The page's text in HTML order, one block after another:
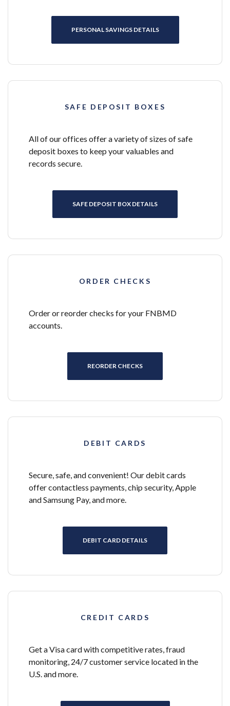
PERSONAL SAVINGS DETAILS
SAFE DEPOSIT BOXES
All of our offices offer a variety of sizes of safe
deposit boxes to keep your valuables and
records secure.
SAFE DEPOSIT BOX DETAILS
ORDER CHECKS
Order or reorder checks for your FNBMD
accounts.
REORDER CHECKS(OPENS IN A NEW WINDOW)
DEBIT CARDS
Secure, safe, and convenient! Our debit cards
offer contactless payments, chip security, Apple
and Samsung Pay, and more.
DEBIT CARD DETAILS
CREDIT CARDS
Get a Visa card with competitive rates, fraud
monitoring, 24/7 customer service located in the
U.S. and more.